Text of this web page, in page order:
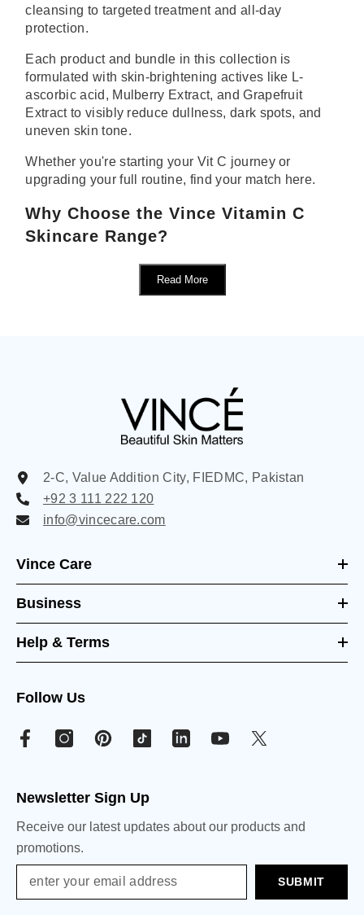
cleansing to targeted treatment and all-day
protection.
Each product and bundle in this collection is
formulated with skin-brightening actives like L-
ascorbic acid, Mulberry Extract, and Grapefruit
Extract to visibly reduce dullness, dark spots, and
uneven skin tone.
Whether you're starting your Vit C journey or
upgrading your full routine, find your match here.
Why Choose the Vince Vitamin C
Skincare Range?
Read More
2-C, Value Addition City, FIEDMC, Pakistan
+92 3 111 222 120
info@vincecare.com
Vince Care
Business
Help & Terms
Follow Us
Newsletter Sign Up
Receive our latest updates about our products and
promotions.
SUBMIT